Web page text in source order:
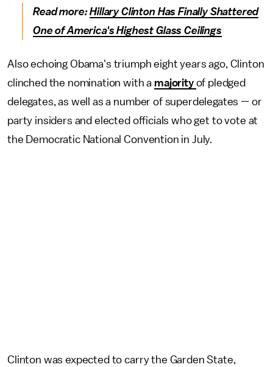
Read more:Hillary Clinton Has Finally Shattered
One of America's Highest Glass Ceilings
Also echoing Obama's triumph eight years ago, Clinton
clinched the nomination with a majority of pledged
delegates, as well as a number of superdelegates — or
party insiders and elected officials who get to vote at
the Democratic National Convention in July.
Clinton was expected to carry the Garden State,